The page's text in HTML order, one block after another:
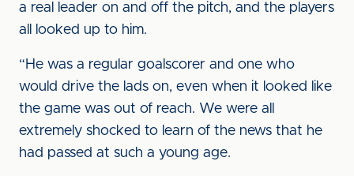
a real leader on and off the pitch, and the players
all looked up to him.
“He was a regular goalscorer and one who
would drive the lads on, even when it looked like
the game was out of reach. We were all
extremely shocked to learn of the news that he
had passed at such a young age.